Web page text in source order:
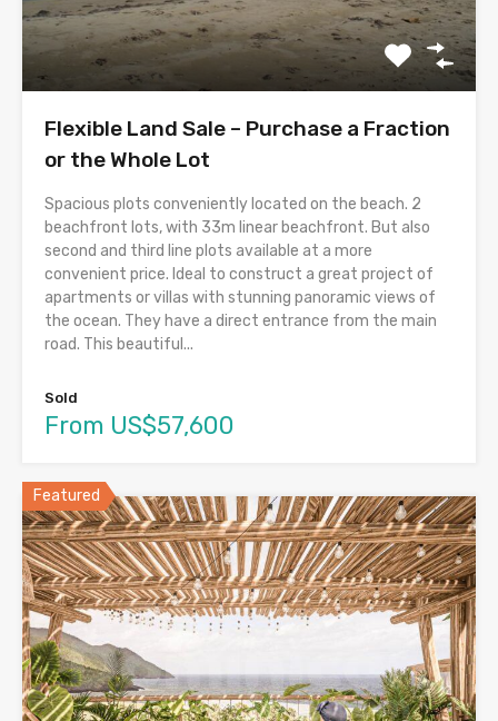
Flexible Land Sale – Purchase a Fraction
or the Whole Lot
Spacious plots conveniently located on the beach. 2
beachfront lots, with 33m linear beachfront. But also
second and third line plots available at a more
convenient price. Ideal to construct a great project of
apartments or villas with stunning panoramic views of
the ocean. They have a direct entrance from the main
road. This beautiful...
Sold
From US$57,600
Featured